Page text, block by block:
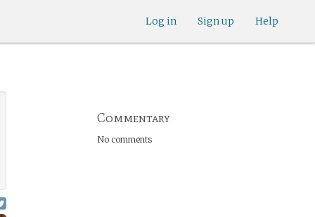
Help
Sign up
Log in
Commentary
No comments